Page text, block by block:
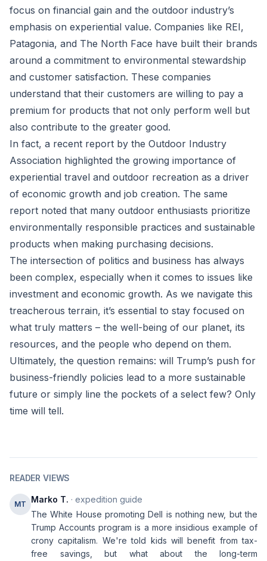
focus on financial gain and the outdoor industry’s
emphasis on experiential value. Companies like REI,
Patagonia, and The North Face have built their brands
around a commitment to environmental stewardship
and customer satisfaction. These companies
understand that their customers are willing to pay a
premium for products that not only perform well but
also contribute to the greater good.
In fact, a recent report by the Outdoor Industry
Association highlighted the growing importance of
experiential travel and outdoor recreation as a driver
of economic growth and job creation. The same
report noted that many outdoor enthusiasts prioritize
environmentally responsible practices and sustainable
products when making purchasing decisions.
The intersection of politics and business has always
been complex, especially when it comes to issues like
investment and economic growth. As we navigate this
treacherous terrain, it’s essential to stay focused on
what truly matters – the well-being of our planet, its
resources, and the people who depend on them.
Ultimately, the question remains: will Trump’s push for
business-friendly policies lead to a more sustainable
future or simply line the pockets of a select few? Only
time will tell.
READER VIEWS
MT Marko T. · expedition guide
The White House promoting Dell is nothing new, but the
Trump Accounts program is a more insidious example of
crony capitalism. We're told kids will benefit from tax-
free savings, but what about the long-term